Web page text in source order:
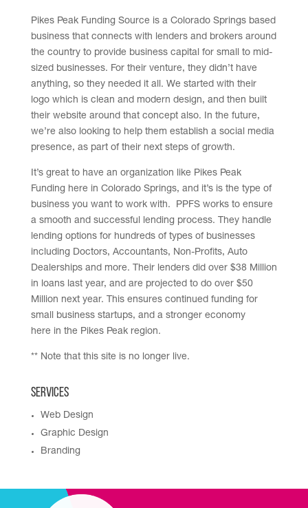
Pikes Peak Funding Source is a Colorado Springs based
business that connects with lenders and brokers around
the country to provide business capital for small to mid-
sized businesses. For their venture, they didn’t have
anything, so they needed it all. We started with their
logo which is clean and modern design, and then built
their website around that concept also. In the future,
we’re also looking to help them establish a social media
presence, as part of their next steps of growth.
It’s great to have an organization like Pikes Peak
Funding here in Colorado Springs, and it’s is the type of
business you want to work with. PPFS works to ensure
a smooth and successful lending process. They handle
lending options for hundreds of types of businesses
including Doctors, Accountants, Non-Profits, Auto
Dealerships and more. Their lenders did over $38 Million
in loans last year, and are projected to do over $50
Million next year. This ensures continued funding for
small business startups, and a stronger economy
here in the Pikes Peak region.
** Note that this site is no longer live.
Services
Web Design
Graphic Design
Branding